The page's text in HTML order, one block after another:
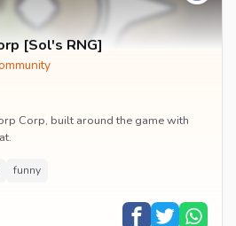
[Sol's RNG]
Corp, built around the game with
funny